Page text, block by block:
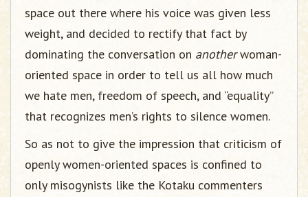
space out there where his voice was given less
weight, and decided to rectify that fact by
dominating the conversation on anotherwoman-
oriented space in order to tell us all how much
we hate men, freedom of speech, and “equality”
that recognizes men’s rights to silence women.
So as not to give the impression that criticism of
openly women-oriented spaces is confined to
only misogynists like the Kotaku commenters